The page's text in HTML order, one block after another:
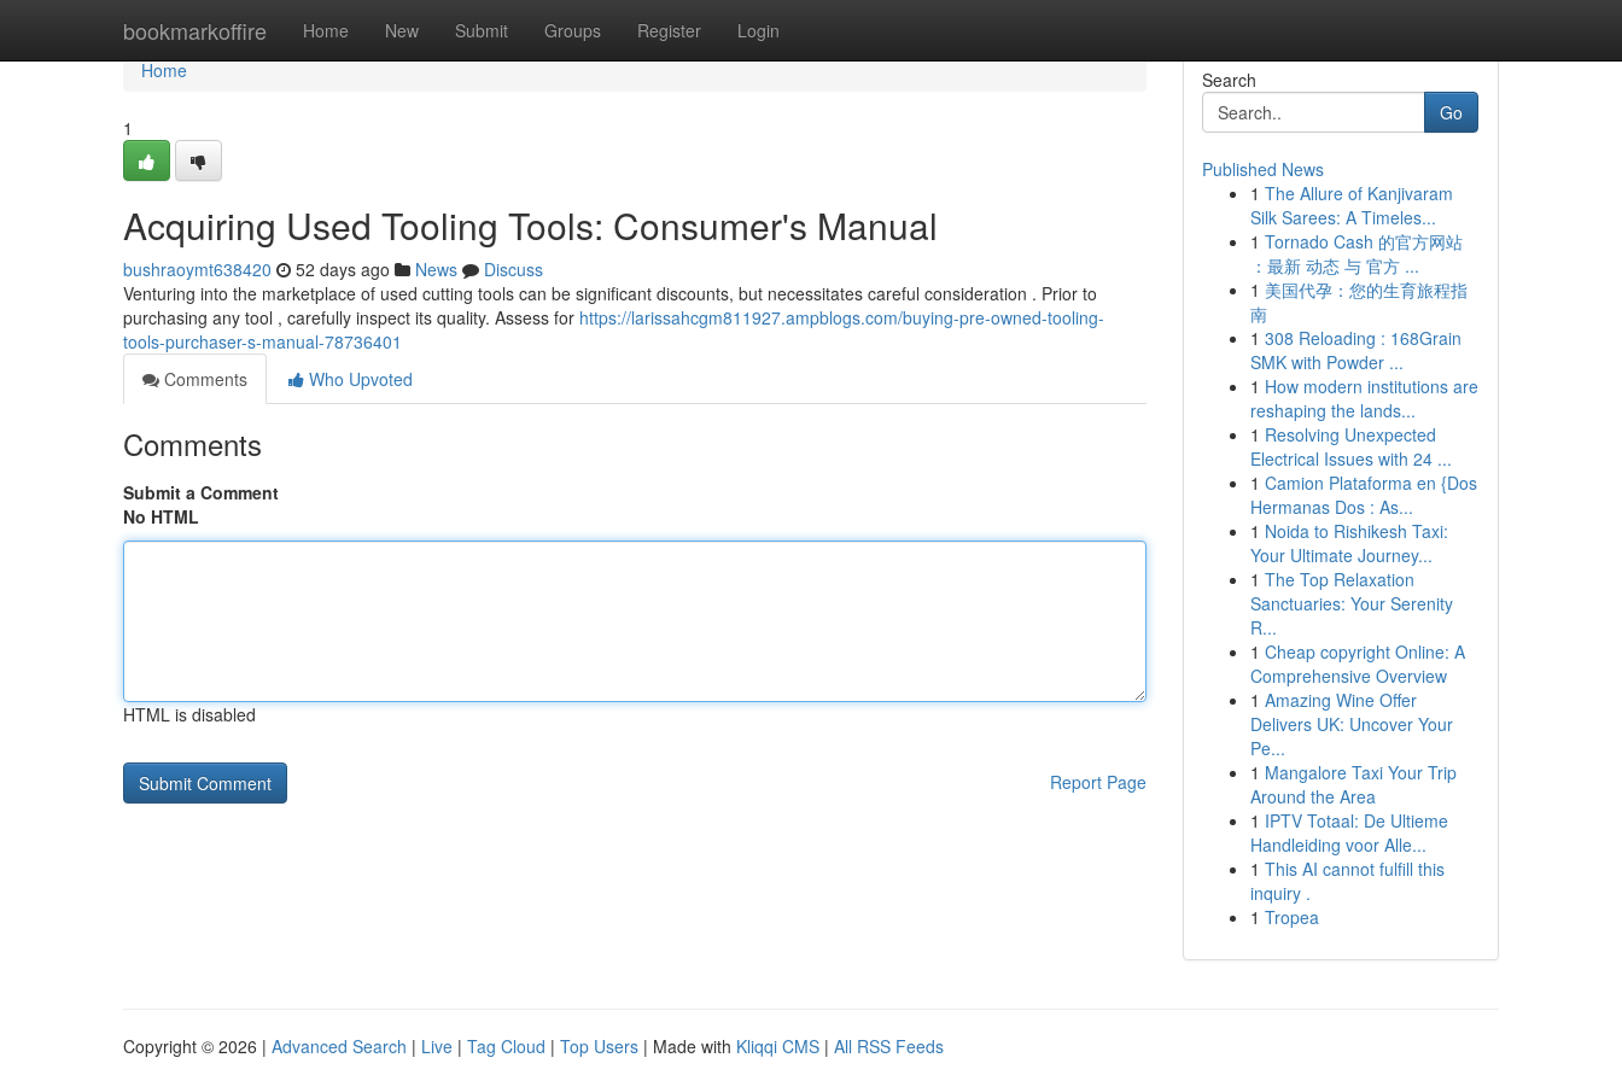
bookmarkoffire Home New Submit Groups Register Login
Home
Home
1
Acquiring Used Tooling Tools: Consumer's Manual
bushraoymt638420 52 days ago News
Discuss
Venturing into the marketplace of used cutting tools can be significant discounts, but necessitates careful consideration . Prior to
purchasing any tool , carefully inspect its quality. Assess for https://larissahcgm811927.ampblogs.com/buying-pre-owned-tooling-
tools-purchaser-s-manual-78736401
Comments
Who Upvoted
Comments
Submit a Comment
No HTML
HTML is disabled
Report Page
Search
Go
Published News
1 The Allure of Kanjivaram
Silk Sarees: A Timeles...
1 Tornado Cash 的官方网站
：最新 动态 与 官方 ...
1 美国代孕：您的生育旅程指
南
1 308 Reloading : 168Grain
SMK with Powder ...
1 How modern institutions are
reshaping the lands...
1 Resolving Unexpected
Electrical Issues with 24 ...
1 Camion Plataforma en {Dos
Hermanas Dos : As...
1 Noida to Rishikesh Taxi:
Your Ultimate Journey...
1 The Top Relaxation
Sanctuaries: Your Serenity
R...
1 Cheap copyright Online: A
Comprehensive Overview
1 Amazing Wine Offer
Delivers UK: Uncover Your
Pe...
1 Mangalore Taxi Your Trip
Around the Area
1 IPTV Totaal: De Ultieme
Handleiding voor Alle...
1 This AI cannot fulfill this
inquiry .
1 Tropea
Copyright © 2026 | Advanced Search | Live | Tag Cloud | Top Users | Made with Kliqqi CMS | All RSS Feeds